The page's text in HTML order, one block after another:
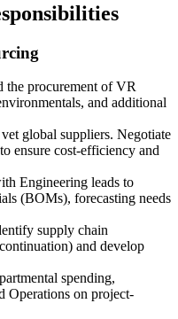
the procurement of VR
and additional
global suppliers. Negotiate
ensure cost-efficiency and
Engineering leads to
(BOMs), forecasting needs
supply chain
and develop
spending,
Operations on project-